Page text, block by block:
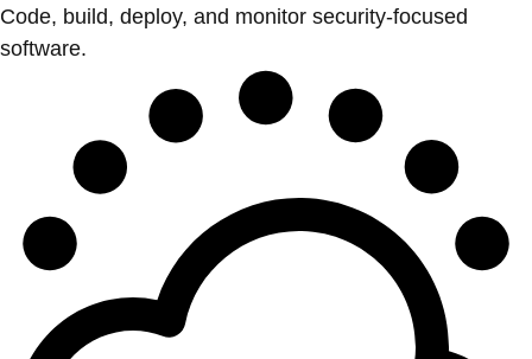
Code, build, deploy, and monitor security-focused
software.